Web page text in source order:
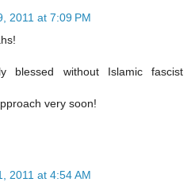
2011 at 7:09 PM
blessed without Islamic fascist
very soon!
2011 at 4:54 AM